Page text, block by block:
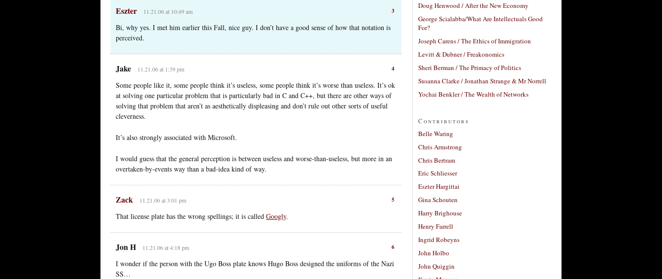
3
Eszter 11.21.06 at 10:49 am
Bi, why yes. I met him earlier this Fall, nice guy. I don’t have a good sense of how that notation is
perceived.
4
Jake 11.21.06 at 1:39 pm
Some people like it, some people think it’s useless, some people think it’s worse than useless. It’s ok
at solving one particular problem that is particularly bad in C and C++, but there are other ways of
solving that problem that aren’t as aesthetically displeasing and don’t rule out other sorts of useful
cleverness.
It’s also strongly associated with Microsoft.
I would guess that the general perception is between useless and worse-than-useless, but more in an
overtaken-by-events way than a bad-idea kind of way.
5
Zack 11.21.06 at 3:01 pm
That license plate has the wrong spellings; it is called Googly.
6
Jon H 11.21.06 at 4:18 pm
I wonder if the person with the Ugo Boss plate knows Hugo Boss designed the uniforms of the Nazi
SS…
Doug Henwood / After the New Economy
George Scialabba/What Are Intellectuals Good
For?
Joseph Carens / The Ethics of Immigration
Levitt & Dubner / Freakonomics
Sheri Berman / The Primacy of Politics
Susanna Clarke / Jonathan Strange & Mr Norrell
Yochai Benkler / The Wealth of Networks
Contributors
Belle Waring
Chris Armstrong
Chris Bertram
Eric Schliesser
Eszter Hargittai
Gina Schouten
Harry Brighouse
Henry Farrell
Ingrid Robeyns
John Holbo
John Quiggin